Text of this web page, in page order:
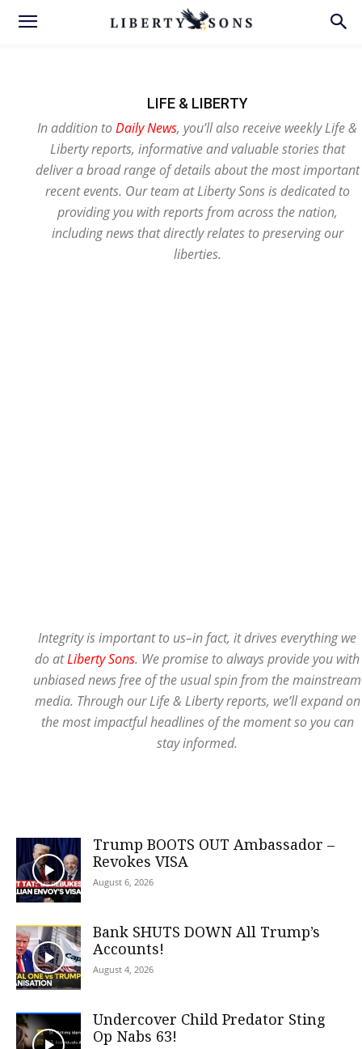
LIFE & LIBERTY
In addition toDaily News, you’ll also receive weekly Life &
Liberty reports, informative and valuable stories that
deliver a broad range of details about the most important
recent events. Our team at Liberty Sons is dedicated to
providing you with reports from across the nation,
including news that directly relates to preserving our
liberties.
Integrity is important to us–in fact, it drives everything we
do atLiberty Sons. We promise to always provide you with
unbiased news free of the usual spin from the mainstream
media. Through our Life & Liberty reports, we’ll expand on
the most impactful headlines of the moment so you can
stay informed.
Trump BOOTS OUT Ambassador –
Revokes VISA
August 6, 2026
Bank SHUTS DOWN All Trump’s
Accounts!
August 4, 2026
Undercover Child Predator Sting
Op Nabs 63!